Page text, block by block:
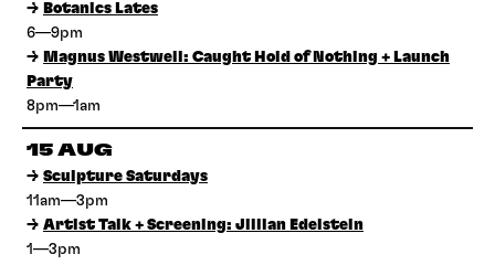
→ Botanics Lates
6—9pm
→ Magnus Westwell: Caught Hold of Nothing + Launch
Party
8pm—1am
15 AUG
→ Sculpture Saturdays
11am—3pm
→ Artist Talk + Screening: Jillian Edelstein
1—3pm